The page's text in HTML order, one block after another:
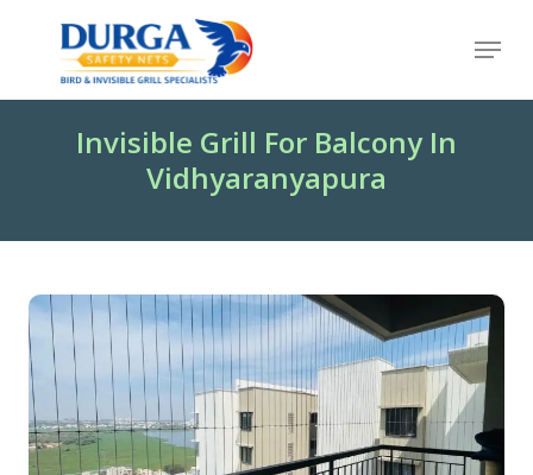
content
Menu
Invisible Grill For Balcony In
Vidhyaranyapura
Menu